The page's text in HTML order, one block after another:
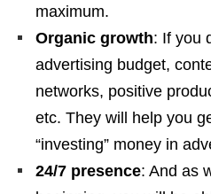
maximum.
Organic growth: If you
advertising budget,
networks, positive
etc. They will help you
“investing” money in
24/7 presence: And as